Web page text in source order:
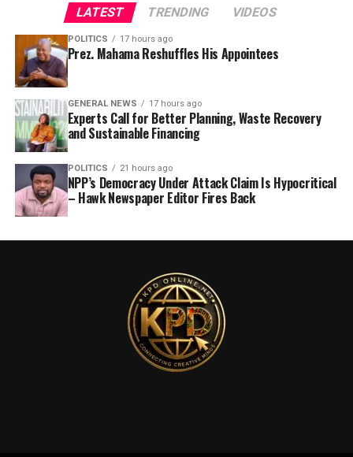
LATEST TRENDING VIDEOS
POLITICS 17 hours ago
Prez. Mahama Reshuffles His Appointees
GENERAL NEWS 17 hours ago
Experts Call for Better Planning, Waste Recovery
and Sustainable Financing
POLITICS 21 hours ago
NPP’s Democracy Under Attack Claim Is Hypocritical
– Hawk Newspaper Editor Fires Back